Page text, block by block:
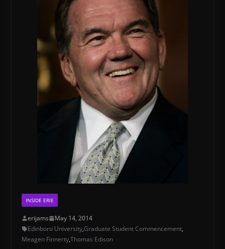
INSIDE ERIE
erijams
May 14, 2014
Edinboro University,Graduate Student Commencement,
Meagen Finnerty,Thomas Edison